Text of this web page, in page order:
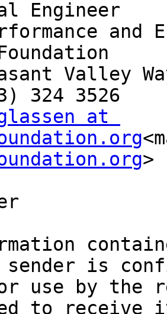
Engineer
and
Valley
324 3526
at
>
sender is
use by the
to